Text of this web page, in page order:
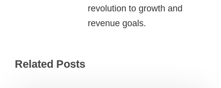
revolution to growth and
revenue goals.
Related Posts